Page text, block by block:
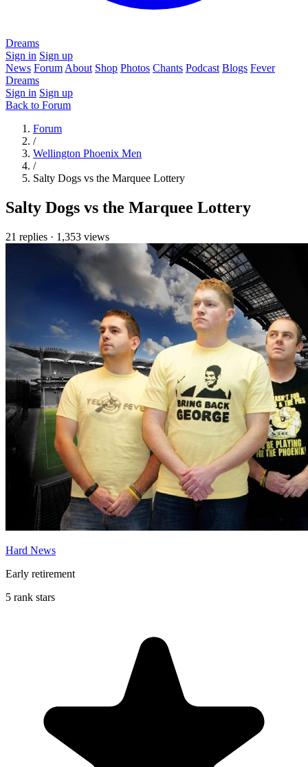
Dreams
Sign in Sign up
News Forum About Shop Photos Chants Podcast Blogs Fever
Dreams
Sign in Sign up
Back to Forum
Forum
/
Wellington Phoenix Men
/
Salty Dogs vs the Marquee Lottery
Salty Dogs vs the Marquee Lottery
21 replies · 1,353 views
Hard News
Early retirement
5 rank stars